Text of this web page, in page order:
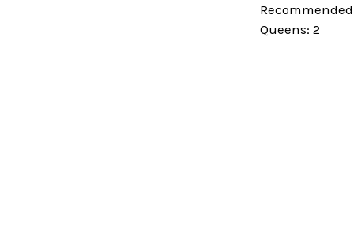
Queens: 2